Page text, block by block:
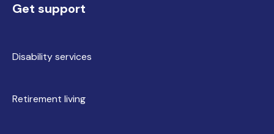
Get support
Disability services
Retirement living